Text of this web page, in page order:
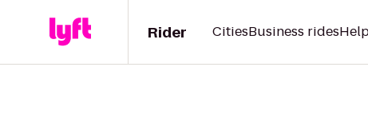
Rider CitiesBusiness rides